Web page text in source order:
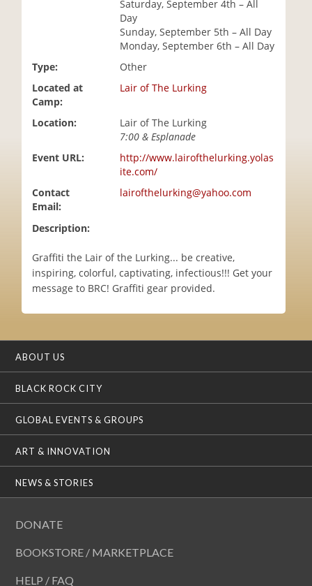
Saturday, September 4th – All
Day
Sunday, September 5th – All Day
Monday, September 6th – All Day
Type:
Other
Located at
Camp:
Lair of The Lurking
Location:
Lair of The Lurking
7:00 & Esplanade
Event URL:
http://www.lairofthelurking.yolas
ite.com/
Contact
Email:
lairofthelurking@yahoo.com
Description:
Graffiti the Lair of the Lurking... be creative,
inspiring, colorful, captivating, infectious!!! Get your
message to BRC! Graffiti gear provided.
ABOUT US
BLACK ROCK CITY
GLOBAL EVENTS & GROUPS
ART & INNOVATION
NEWS & STORIES
DONATE
BOOKSTORE / MARKETPLACE
HELP / FAQ